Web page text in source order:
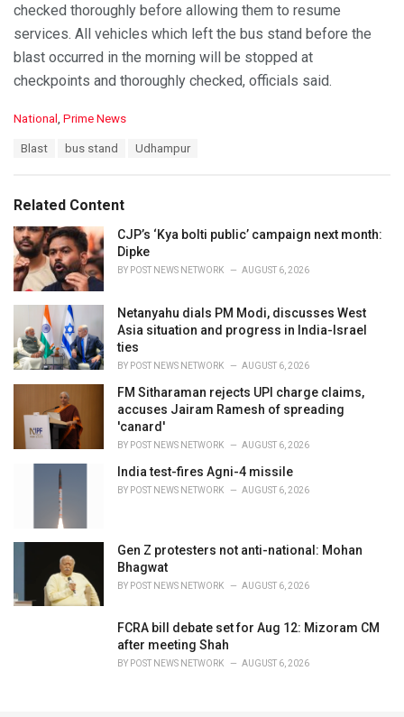
checked thoroughly before allowing them to resume
services. All vehicles which left the bus stand before the
blast occurred in the morning will be stopped at
checkpoints and thoroughly checked, officials said.
C
o
i
e
s
:
National Prime News
:
Blast bus stand Udhampur
Related Content
CJP’s ‘Kya bolti public’ campaign next month:
Dipke
BY POST NEWS NETWORK AUGUST 6, 2026
Netanyahu dials PM Modi, discusses West
Asia situation and progress in India-Israel
ties
BY POST NEWS NETWORK AUGUST 6, 2026
FM Sitharaman rejects UPI charge claims,
accuses Jairam Ramesh of spreading
'canard'
BY POST NEWS NETWORK AUGUST 6, 2026
India test-fires Agni-4 missile
BY POST NEWS NETWORK AUGUST 6, 2026
Gen Z protesters not anti-national: Mohan
Bhagwat
BY POST NEWS NETWORK AUGUST 6, 2026
FCRA bill debate set for Aug 12: Mizoram CM
after meeting Shah
BY POST NEWS NETWORK AUGUST 6, 2026